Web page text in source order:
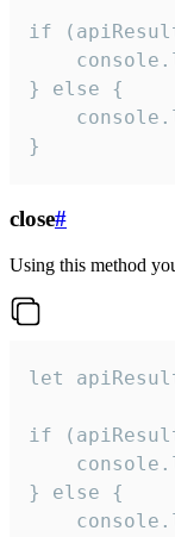
if
} else {
}
close#
Using this method
let
if
} else {